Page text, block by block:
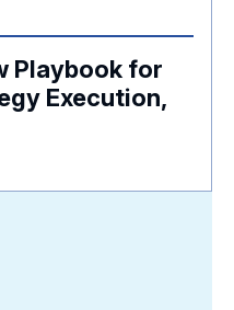
Playbook for
Execution,